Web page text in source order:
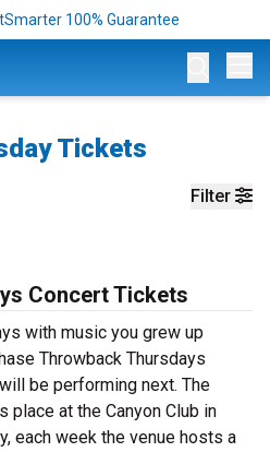
100% Guarantee
Tickets
Filter
Concert Tickets
with music you grew up
Throwback Thursdays
be performing next. The
at the Canyon Club in
each week the venue hosts a